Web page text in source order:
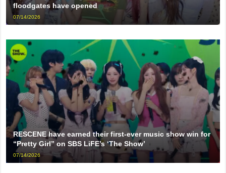
floodgates have opened
07/14/2026
RESCENE have earned their first-ever music show win for
“Pretty Girl” on SBS LiFE’s ‘The Show’
07/14/2026